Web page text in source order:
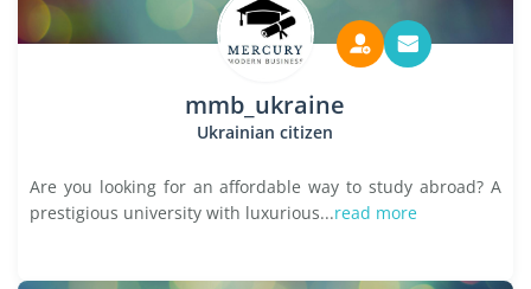
mmb_ukraine
Ukrainian citizen
Are you looking for an affordable way to study abroad? A
prestigious university with luxurious...read more